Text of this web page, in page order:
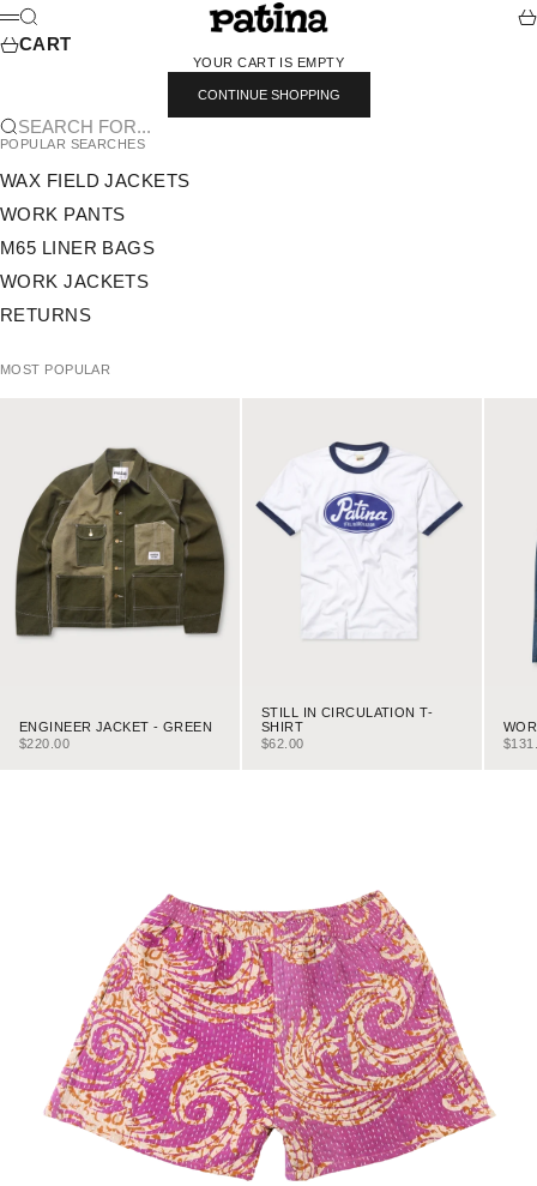
SKIP TO CONTENT
PATINA
MENU
SEARCH
CART
YOUR CART IS EMPTY
CONTINUE SHOPPING
SEARCH FOR...
POPULAR SEARCHES
WAX FIELD JACKETS
WORK PANTS
M65 LINER BAGS
WORK JACKETS
RETURNS
MOST POPULAR
ENGINEER JACKET - GREEN
SALE PRICE
$220.00
STILL IN CIRCULATION T-
SHIRT
SALE PRICE
$62.00